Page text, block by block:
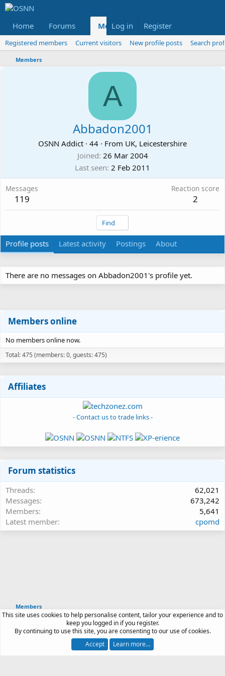
Home Forums Members Reviews
Log in Register
Registered members Current visitors New profile posts Search
Members
A
Abbadon2001
OSNN Addict · 44 · From UK, Leicestershire
Joined 26 Mar 2004
Last seen 2 Feb 2011
Messages
119
Reaction score
2
Find
Profile posts Latest activity Postings About
There are no messages on Abbadon2001's profile yet.
Members online
No members online now.
Total: 475 (members: 0, guests: 475)
Affiliates
- Contact us to trade links -
Forum statistics
Threads
62,021
Messages
673,242
Members
5,641
Latest member
cpomd
Members
Article software by XenPorta 2 PRO © Jason Axelrod
by XenForo®© 2010-2026 XenForo Ltd.
Terms and rules Privacy policy Help
This site uses cookies to help personalise content, tailor your experience and to
keep you logged in if you register.
By continuing to use this site, you are consenting to our use of cookies.
Accept
Learn more…